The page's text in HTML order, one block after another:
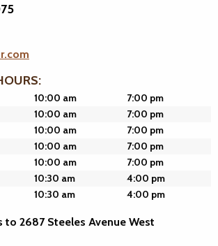
10:00 am
7:00 pm
10:00 am
7:00 pm
10:00 am
7:00 pm
10:00 am
7:00 pm
10:00 am
7:00 pm
10:30 am
4:00 pm
10:30 am 4:00 pm
2687 Steeles Avenue West